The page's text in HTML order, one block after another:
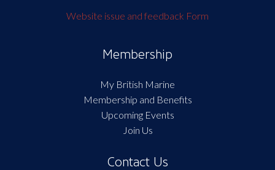
Website issue and feedback Form
Membership
My British Marine
Membership and Benefits
Upcoming Events
Join Us
Contact Us